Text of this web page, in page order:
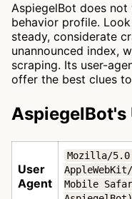
AspiegelBot does not
behavior profile.
steady, considerate
unannounced index,
scraping. Its user-
offer the best clues
AspiegelBot's
User
Agent
Mozilla/
Mobile